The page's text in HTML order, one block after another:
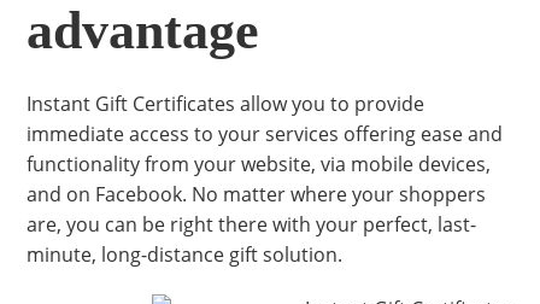
advantage
Instant Gift Certificates allow you to provide
immediate access to your services offering ease and
functionality from your website, via mobile devices,
and on Facebook. No matter where your shoppers
are, you can be right there with your perfect, last-
minute, long-distance gift solution.